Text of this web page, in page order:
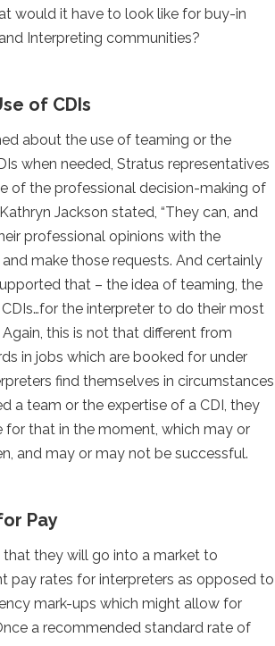
would it have to look like for buy-in
Interpreting communities?
of CDIs
about the use of teaming or the
when needed, Stratus representatives
of the professional decision-making of
Jackson stated, “They can, and
professional opinions with the
make those requests. And certainly
that – the idea of teaming, the
the interpreter to do their most
Again, this is not that different from
in jobs which are booked for under
find themselves in circumstances
a team or the expertise of a CDI, they
that in the moment, which may or
and may or may not be successful.
Pay
they will go into a market to
pay rates for interpreters as opposed to
mark-ups which might allow for
a recommended standard rate of